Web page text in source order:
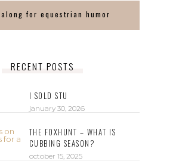
for equestrian humor
RECENT POSTS
I SOLD STU
january 30, 2026
THE FOXHUNT – WHAT IS
CUBBING SEASON?
october 15, 2025